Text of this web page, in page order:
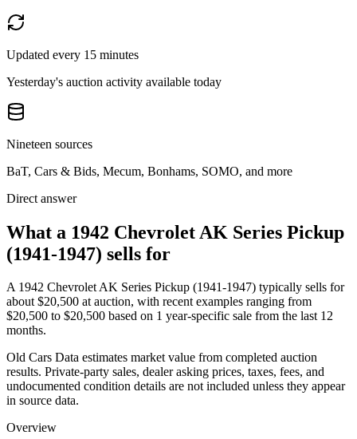
Updated every 15 minutes
Yesterday's auction activity available today
Nineteen sources
BaT, Cars & Bids, Mecum, Bonhams, SOMO, and more
Direct answer
What a 1942 Chevrolet AK Series Pickup
(1941-1947) sells for
A 1942 Chevrolet AK Series Pickup (1941-1947) typically sells for
about $20,500 at auction, with recent examples ranging from
$20,500 to $20,500 based on 1 year-specific sale from the last 12
months.
Old Cars Data estimates market value from completed auction
results. Private-party sales, dealer asking prices, taxes, fees, and
undocumented condition details are not included unless they appear
in source data.
Overview